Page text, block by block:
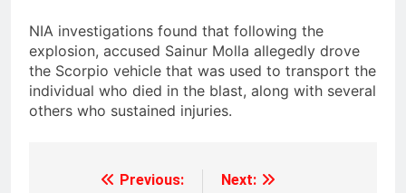
NIA investigations found that following the
explosion, accused Sainur Molla allegedly drove
the Scorpio vehicle that was used to transport the
individual who died in the blast, along with several
others who sustained injuries.
Previous:
Next: